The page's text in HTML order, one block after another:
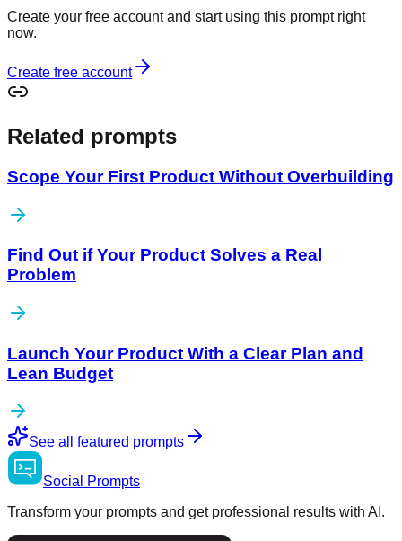
Create your free account and start using this prompt right
now.
Create free account
Related prompts
Scope Your First Product Without Overbuilding
Find Out if Your Product Solves a Real
Problem
Launch Your Product With a Clear Plan and
Lean Budget
See all featured prompts
Social
Prompts
Transform your prompts and get professional results with AI.